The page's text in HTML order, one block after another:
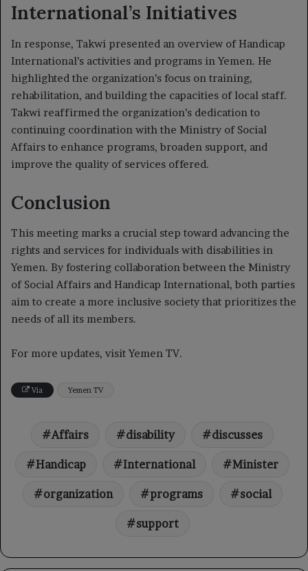
International’s Initiatives
In response, Takwi presented an overview of Handicap
International’s activities and programs in Yemen. He
highlighted the organization’s focus on training,
rehabilitation, and building the capacities of local staff.
Takwi reaffirmed the organization’s dedication to
continuing coordination with the Ministry of Social
Affairs to enhance programs, broaden support, and
improve the quality of services offered.
Conclusion
This meeting marks a crucial step toward advancing the
rights and services for individuals with disabilities in
Yemen. By fostering collaboration between the Ministry
of Social Affairs and Handicap International, both parties
aim to create a more inclusive society that prioritizes the
needs of all its members.
For more updates, visit Yemen TV.
Via Yemen TV
Affairs disability discusses
Handicap International Minister
organization programs social
support